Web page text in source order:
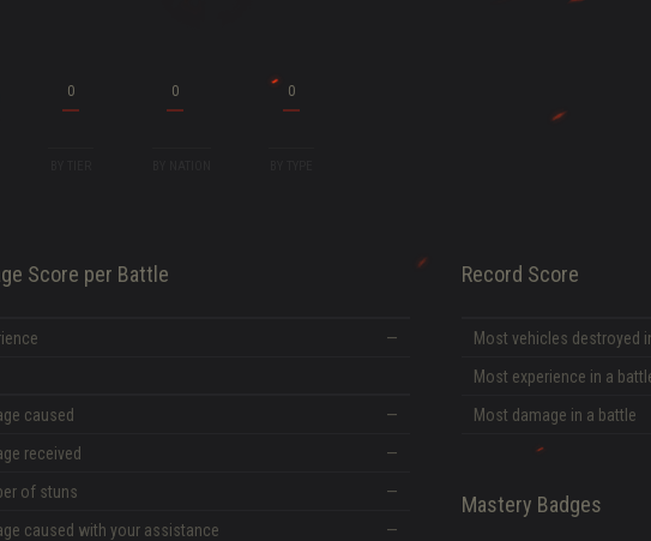
0 0 0
Score per Battle
—
caused
—
received
—
of stuns
—
caused with your assistance
—
Record Score
Most vehicles destroyed
Most experience in a
Most damage in a battle
Mastery Badges